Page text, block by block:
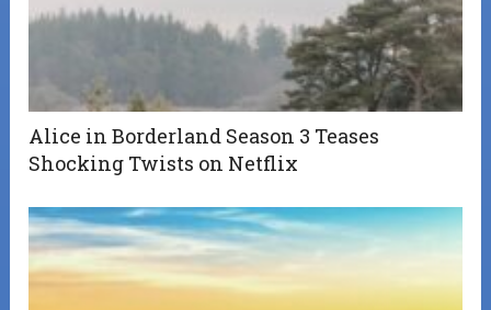
Alice in Borderland Season 3 Teases
Shocking Twists on Netflix